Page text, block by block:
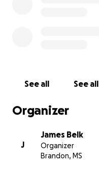
See all See all
Organizer
J
James Belk
Organizer
Brandon, MS